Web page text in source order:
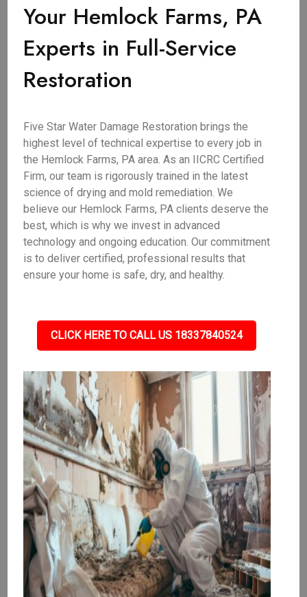
Your Hemlock Farms, PA
Experts in Full-Service
Restoration
Five Star Water Damage Restoration brings the
highest level of technical expertise to every job in
the Hemlock Farms, PA area. As an IICRC Certified
Firm, our team is rigorously trained in the latest
science of drying and mold remediation. We
believe our Hemlock Farms, PA clients deserve the
best, which is why we invest in advanced
technology and ongoing education. Our commitment
is to deliver certified, professional results that
ensure your home is safe, dry, and healthy.
CLICK HERE TO CALL US 18337840524